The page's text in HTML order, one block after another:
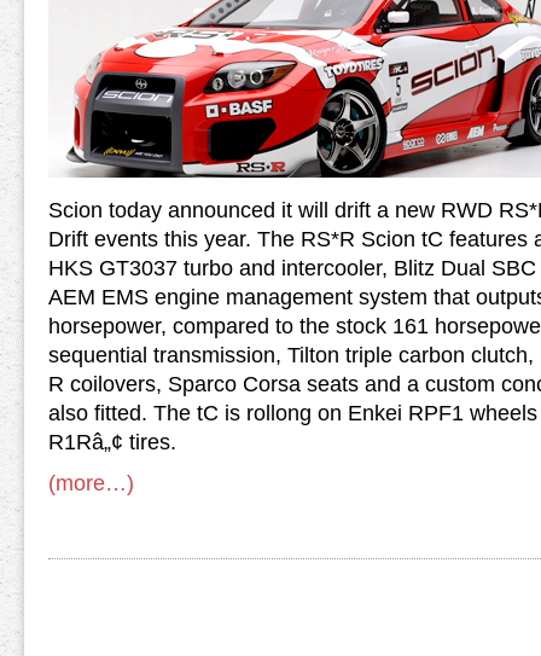
Scion today announced it will drift a new RWD
Drift events this year. The RS*R Scion tC features
HKS GT3037 turbo and intercooler, Blitz Dual
AEM EMS engine management system that
horsepower, compared to the stock 161
sequential transmission, Tilton triple carbon
R coilovers, Sparco Corsa seats and a custom
also fitted. The tC is rollong on Enkei RPF1
R1Râ„¢ tires.
(more…)